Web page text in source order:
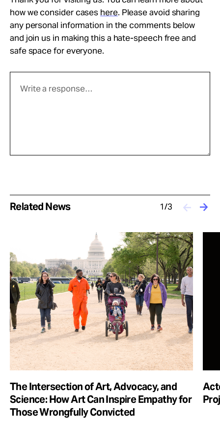
how we consider cases here. Please avoid sharing
any personal information in the comments below
and join us in making this a hate-speech free and
safe space for everyone.
Related News 1/3
The Intersection of Art, Advocacy, and
Science: How Art Can Inspire Empathy for
Those Wrongfully Convicted